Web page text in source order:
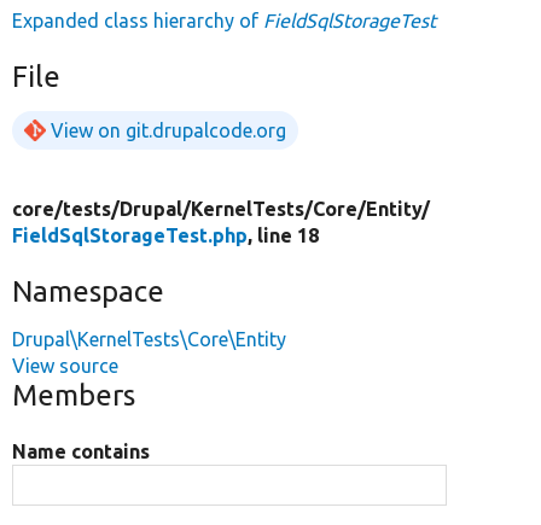
Expanded class hierarchy of FieldSqlStorageTest
File
View on git.drupalcode.org
core/tests/Drupal/KernelTests/Core/Entity/
FieldSqlStorageTest.php, line 18
Namespace
Drupal\KernelTests\Core\Entity
View source
Members
Name contains